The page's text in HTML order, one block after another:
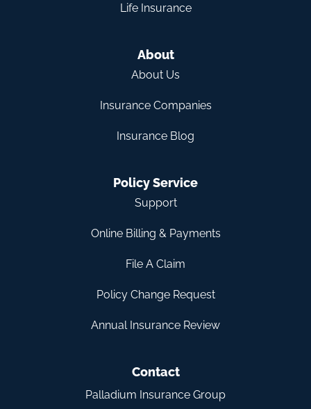
Life Insurance
About
About Us
Insurance Companies
Insurance Blog
Policy Service
Support
Online Billing & Payments
File A Claim
Policy Change Request
Annual Insurance Review
Contact
Palladium Insurance Group